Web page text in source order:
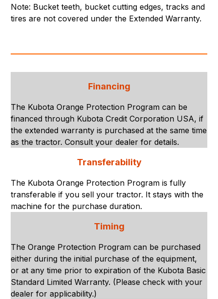
Note: Bucket teeth, bucket cutting edges, tracks and
tires are not covered under the Extended Warranty.
Financing
The Kubota Orange Protection Program can be
financed through Kubota Credit Corporation USA, if
the extended warranty is purchased at the same time
as the tractor. Consult your dealer for details.
Transferability
The Kubota Orange Protection Program is fully
transferable if you sell your tractor. It stays with the
machine for the purchase duration.
Timing
The Orange Protection Program can be purchased
either during the initial purchase of the equipment,
or at any time prior to expiration of the Kubota Basic
Standard Limited Warranty. (Please check with your
dealer for applicability.)